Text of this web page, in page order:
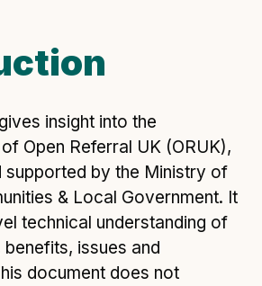
insight into the
Open Referral UK (ORUK),
supported by the Ministry of
& Local Government. It
technical understanding of
issues and
document does not